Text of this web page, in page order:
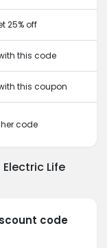
25% off
this code
this coupon
code
Life
code